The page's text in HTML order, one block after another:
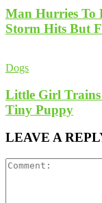
Man Hurries To
Storm Hits But
Dogs
Little Girl Trains
Tiny Puppy
LEAVE A